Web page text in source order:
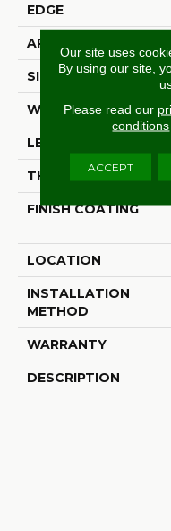
EDGE
APPLICATION
SIZE
WIDTH
LENGTH
THICKNESS
FINISH COATING
LOCATION
INSTALLATION
METHOD
WARRANTY
DESCRIPTION
Our site uses
By using our site,
Please read our
conditions
ACCEPT